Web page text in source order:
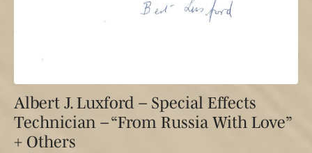
Albert J. Luxford – Special Effects
Technician – “From Russia With Love”
+ Others